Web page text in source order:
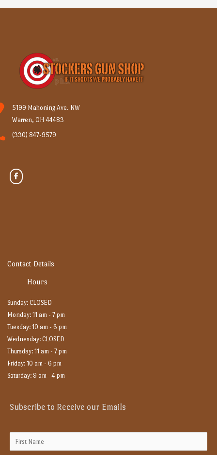
5199 Mahoning Ave. NW
Warren, OH 44483
(330) 847-9579
Contact Details
Hours
Sunday: CLOSED
Monday: 11 am - 7 pm
Tuesday: 10 am - 6 pm
Wednesday: CLOSED
Thursday: 11 am - 7 pm
Friday: 10 am - 6 pm
Saturday: 9 am - 4 pm
Subscribe to Receive our Emails